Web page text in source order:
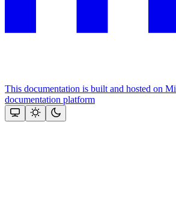
This documentation is built and hosted on
documentation platform